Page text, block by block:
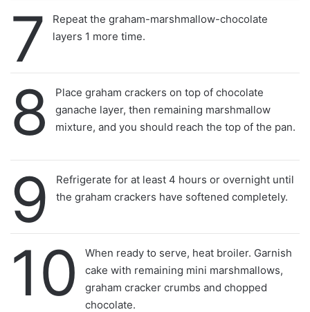
7
Repeat the graham-marshmallow-chocolate
layers 1 more time.
8
Place graham crackers on top of chocolate
ganache layer, then remaining marshmallow
mixture, and you should reach the top of the pan.
9
Refrigerate for at least 4 hours or overnight until
the graham crackers have softened completely.
10
When ready to serve, heat broiler. Garnish
cake with remaining mini marshmallows,
graham cracker crumbs and chopped
chocolate.